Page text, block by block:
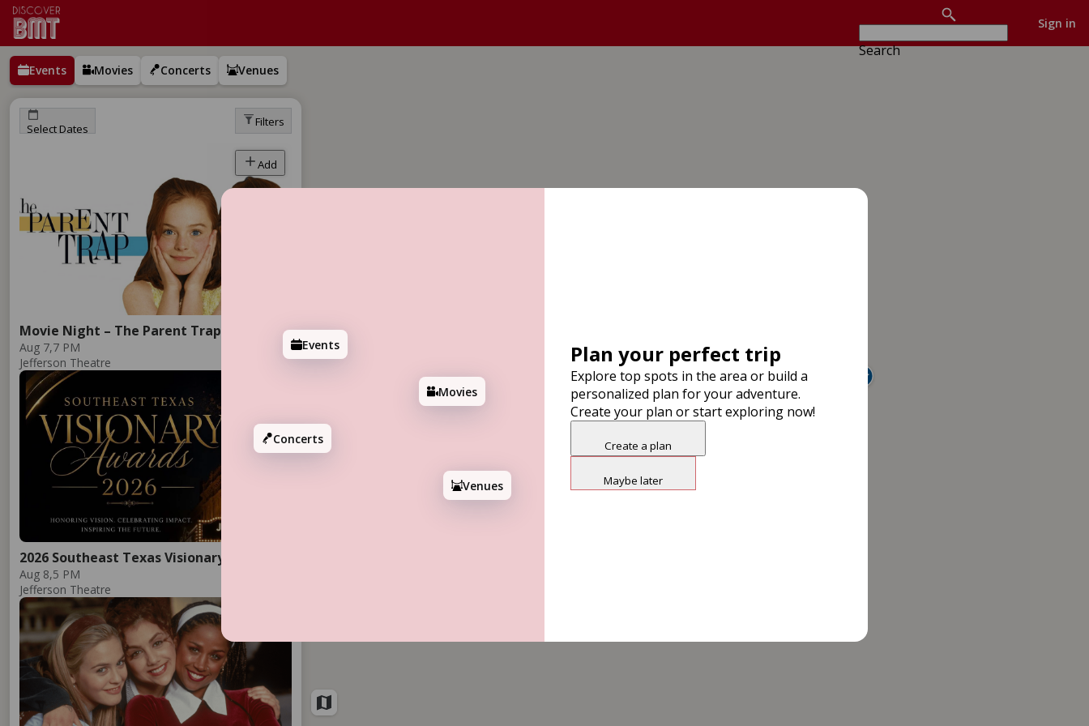
Search
Sign in
Events Movies Concerts Venues
Select Dates Filters
Add
Movie Night – The Parent Trap
Aug 7,7 PM
Jefferson Theatre
2026 Southeast Texas Visionary Awards
Aug 8,5 PM
Jefferson Theatre
Events
Movies
Concerts
Venues
Plan your perfect trip
Explore top spots in the area or build a
personalized plan for your adventure.
Create your plan or start exploring now!
Create a plan
Maybe later